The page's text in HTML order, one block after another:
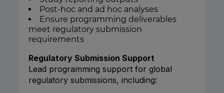
Post-hoc and ad hoc analyses
Ensure programming deliverables
meet regulatory submission
requirements
Regulatory Submission Support
Lead programming support for global
regulatory submissions, including: